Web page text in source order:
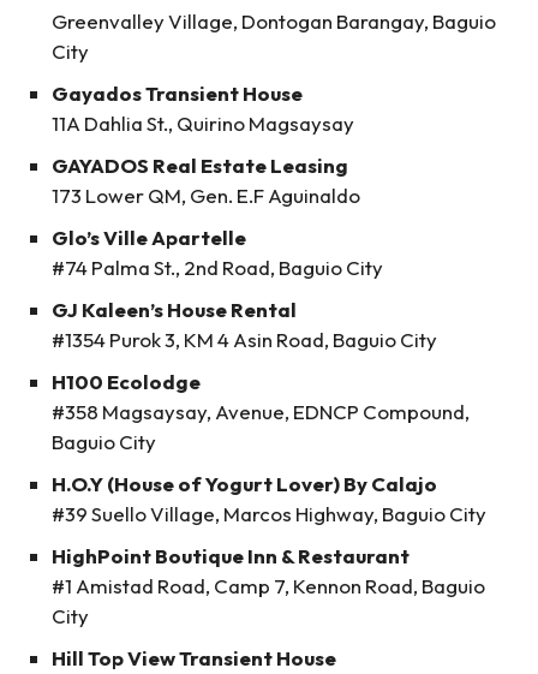
Greenvalley Village, Dontogan Barangay, Baguio
City
Gayados Transient House
11A Dahlia St., Quirino Magsaysay
GAYADOS Real Estate Leasing
173 Lower QM, Gen. E.F Aguinaldo
Glo’s Ville Apartelle
#74 Palma St., 2nd Road, Baguio City
GJ Kaleen’s House Rental
#1354 Purok 3, KM 4 Asin Road, Baguio City
H100 Ecolodge
#358 Magsaysay, Avenue, EDNCP Compound,
Baguio City
H.O.Y (House of Yogurt Lover) By Calajo
#39 Suello Village, Marcos Highway, Baguio City
HighPoint Boutique Inn & Restaurant
#1 Amistad Road, Camp 7, Kennon Road, Baguio
City
Hill Top View Transient House